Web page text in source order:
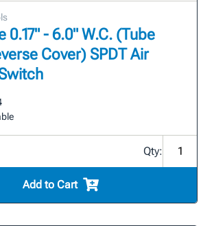
0.17" - 6.0" W.C. (Tube
Cover) SPDT Air
Qty:
Add to Cart